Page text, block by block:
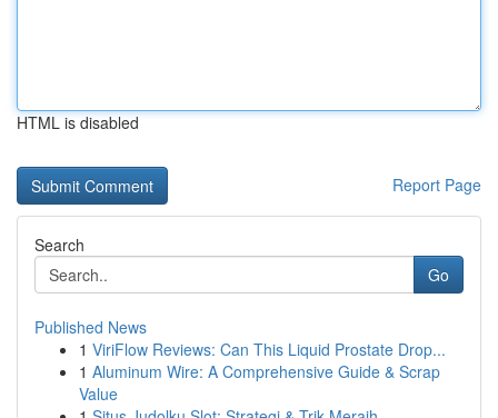
HTML is disabled
Report Page
Search
Go
Published News
1 ViriFlow Reviews: Can This Liquid Prostate Drop...
1 Aluminum Wire: A Comprehensive Guide & Scrap
Value